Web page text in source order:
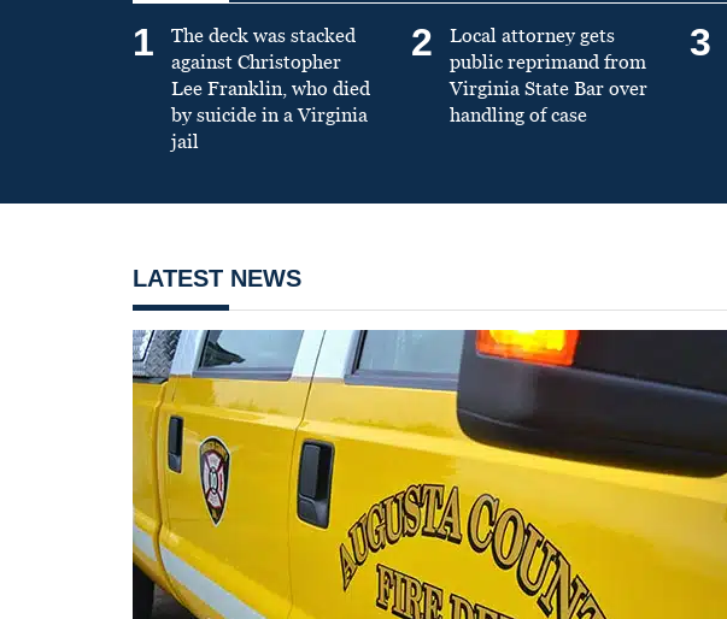
1
The deck was stacked
against Christopher
Lee Franklin, who died
by suicide in a Virginia
jail
2
Local attorney gets
public reprimand from
Virginia State Bar over
handling of case
3
LATEST NEWS